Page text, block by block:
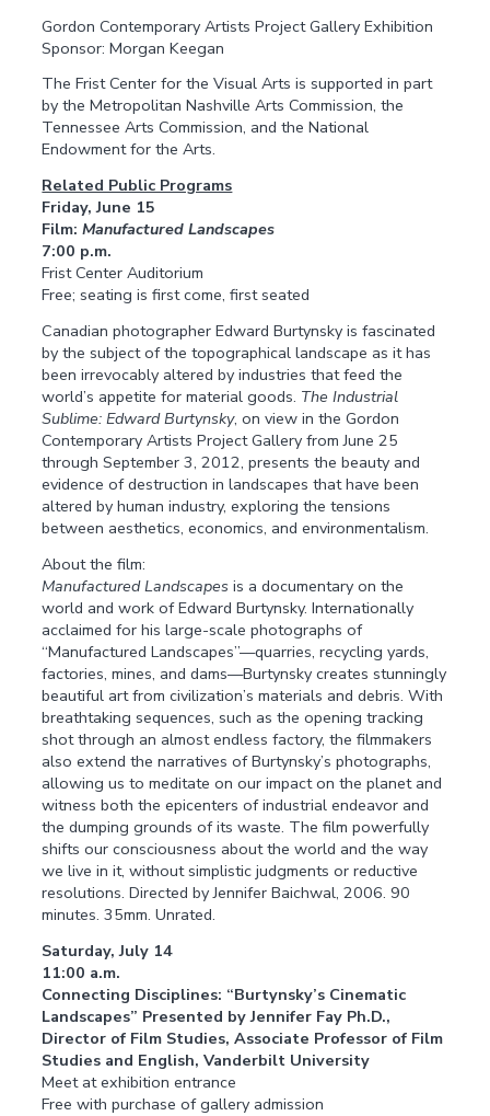
Gordon Contemporary Artists Project Gallery Exhibition
Sponsor: Morgan Keegan
The Frist Center for the Visual Arts is supported in part
by the Metropolitan Nashville Arts Commission, the
Tennessee Arts Commission, and the National
Endowment for the Arts.
Related Public Programs
Friday, June 15
Film:Manufactured Landscapes
7:00 p.m.
Frist Center Auditorium
Free; seating is first come, first seated
Canadian photographer Edward Burtynsky is fascinated
by the subject of the topographical landscape as it has
been irrevocably altered by industries that feed the
world’s appetite for material goods. The Industrial
Sublime: Edward Burtynsky, on view in the Gordon
Contemporary Artists Project Gallery from June 25
through September 3, 2012, presents the beauty and
evidence of destruction in landscapes that have been
altered by human industry, exploring the tensions
between aesthetics, economics, and environmentalism.
About the film:
Manufactured Landscapes is a documentary on the
world and work of Edward Burtynsky. Internationally
acclaimed for his large-scale photographs of
“Manufactured Landscapes”—quarries, recycling yards,
factories, mines, and dams—Burtynsky creates stunningly
beautiful art from civilization’s materials and debris. With
breathtaking sequences, such as the opening tracking
shot through an almost endless factory, the filmmakers
also extend the narratives of Burtynsky’s photographs,
allowing us to meditate on our impact on the planet and
witness both the epicenters of industrial endeavor and
the dumping grounds of its waste. The film powerfully
shifts our consciousness about the world and the way
we live in it, without simplistic judgments or reductive
resolutions. Directed by Jennifer Baichwal, 2006. 90
minutes. 35mm. Unrated.
Saturday, July 14
11:00 a.m.
Connecting Disciplines: “Burtynsky’s Cinematic
Landscapes” Presented by Jennifer Fay Ph.D.,
Director of Film Studies, Associate Professor of Film
Studies and English, Vanderbilt University
Meet at exhibition entrance
Free with purchase of gallery admission